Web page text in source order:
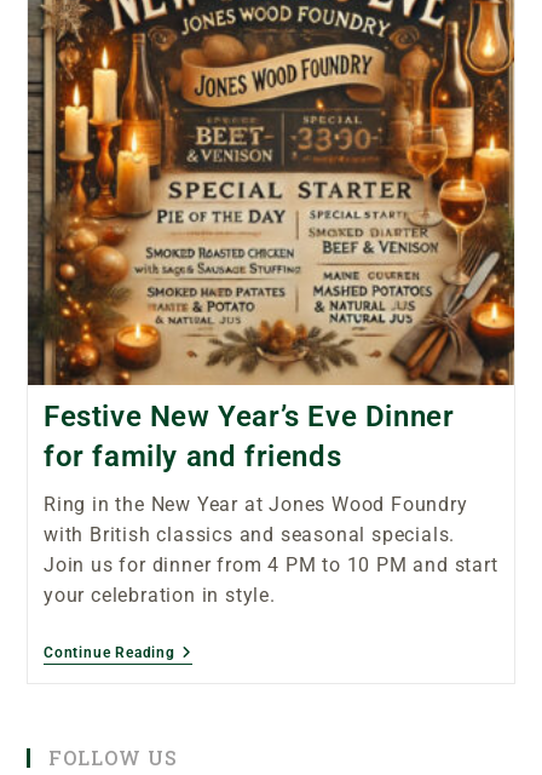
Festive New Year’s Eve Dinner
for family and friends
Ring in the New Year at Jones Wood Foundry
with British classics and seasonal specials.
Join us for dinner from 4 PM to 10 PM and start
your celebration in style.
Continue Reading
FOLLOW US